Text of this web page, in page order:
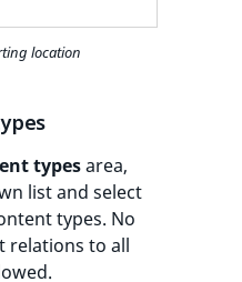
location
typesarea,
list and select
types. No
relations to all